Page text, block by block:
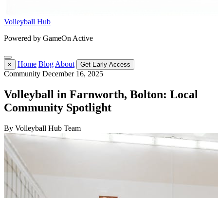
Volleyball Hub
Powered by GameOn Active
× Home Blog About Get Early Access
Community December 16, 2025
Volleyball in Farnworth, Bolton: Local
Community Spotlight
By Volleyball Hub Team